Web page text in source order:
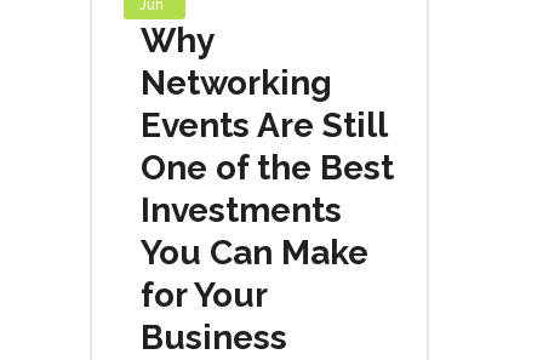
Jun
Why
Networking
Events Are Still
One of the Best
Investments
You Can Make
for Your
Business